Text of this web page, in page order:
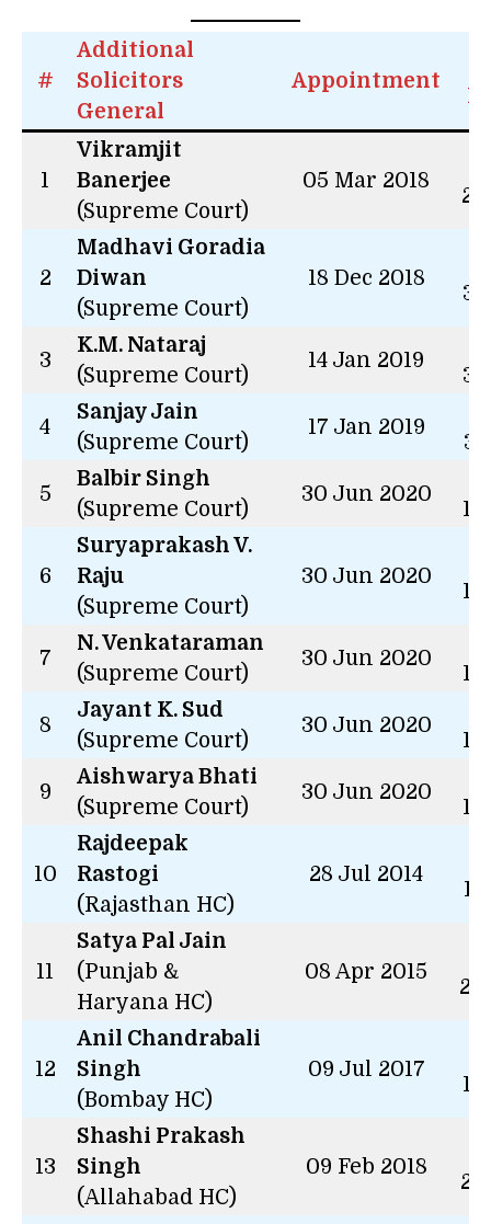
#
Additional
Solicitors
General
Appointment
1
Vikramjit
Banerjee
(Supreme Court)
05 Mar 2018
2
Madhavi Goradia
Diwan
(Supreme Court)
18 Dec 2018
3
K.M. Nataraj
(Supreme Court)
14 Jan 2019
4
Sanjay Jain
(Supreme Court)
17 Jan 2019
5
Balbir Singh
(Supreme Court)
30 Jun 2020
6
Suryaprakash V.
Raju
(Supreme Court)
30 Jun 2020
7
N. Venkataraman
(Supreme Court)
30 Jun 2020
8
Jayant K. Sud
(Supreme Court)
30 Jun 2020
9
Aishwarya Bhati
(Supreme Court)
30 Jun 2020
10
Rajdeepak
Rastogi
(Rajasthan HC)
28 Jul 2014
11
Satya Pal Jain
(Punjab &
Haryana HC)
08 Apr 2015
12
Anil Chandrabali
Singh
(Bombay HC)
09 Jul 2017
13
Shashi Prakash
Singh
(Allahabad HC)
09 Feb 2018